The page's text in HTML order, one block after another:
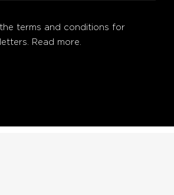
terms and conditions for
Read more.